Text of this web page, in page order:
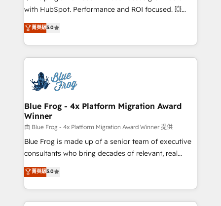
and CRM optimization • Retention strategies with
Execution • 750+ onboardings and 2,000+
implementations • Deep expertise across marketing,
with HubSpot. Performance and ROI focused. 💥
BBD Boom is the HubSpot partner that can help you
to HubSpot Better. We work with your teams to
solve all your HubSpot challenges and improve user
adoption, sales process and marketing results.
the first time 🔧 Designing and optimising your
HubSpot set-up for better results 🌐 Website design
and build using HubSpot 🔌 Integrating HubSpot
with other systems 🎓 Training your teams to be
HubSpot pros 📊 Lead generation services using
HubSpot Why us? - SIX HubSpot Accreditations -
awarded by HubSpot after a rigorous process for
Migration, Custom Integration & Platform
Enablement -Onboarded over 500 businesses to
菁英級5.0
Blue Frog - 4x Platform Migration Award
Winner
由 Blue Frog - 4x Platform Migration Award Winner 提供
Blue Frog is made up of a senior team of executive
consultants who bring decades of relevant, real
world experience to our client engagements. "Blue
Frog is a top, trusted partner in HubSpot's
ecosystem for a reason. Their team brings over a
decade of experience to the table, along with deep
菁英級5.0